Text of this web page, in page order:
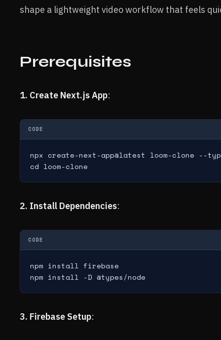
shape a lightweight video workflow that feels
Prerequisites
1. Create Next.js App:
CODE
npx create-next-app@latest loom-clone
cd loom-clone
2. Install Dependencies:
CODE
npm install firebase
npm install -D @types/node
3. Firebase Setup: